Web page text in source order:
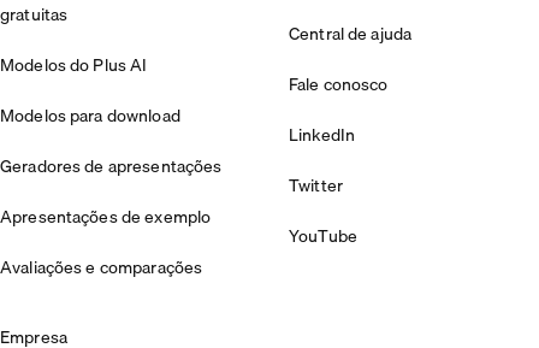
gratuitas
Modelos do Plus AI
Modelos para download
Geradores de apresentações
Apresentações de exemplo
Avaliações e comparações
Central de ajuda
Fale conosco
LinkedIn
Twitter
YouTube
Empresa